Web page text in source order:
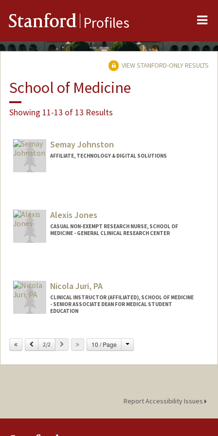
Stanford Profiles
VIEW STANFORD-ONLY RESULTS
School of Medicine
Showing 11-13 of 13 Results
Semay Johnston
AFFILIATE, TECHNOLOGY & DIGITAL SOLUTIONS
Alexis Jones
CASUAL NON-EXEMPT RESEARCH NURSE, SCHOOL OF
MEDICINE - GENERAL CLINICAL RESEARCH CENTER
Nicola Juri, PA
CLINICAL INSTRUCTOR (AFFILIATED), SCHOOL OF MEDICINE
- SENIOR ASSOCIATE DEAN FOR MEDICAL STUDENT
EDUCATION
Previous
2/2 Next 10 / Page Change
Report Accessibility Issues